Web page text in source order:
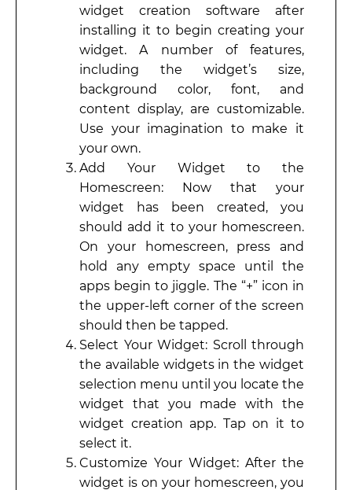
widget creation software after
installing it to begin creating your
widget. A number of features,
including the widget’s size,
background color, font, and
content display, are customizable.
Use your imagination to make it
your own.
Add Your Widget to the
Homescreen: Now that your
widget has been created, you
should add it to your homescreen.
On your homescreen, press and
hold any empty space until the
apps begin to jiggle. The “+” icon in
the upper-left corner of the screen
should then be tapped.
Select Your Widget: Scroll through
the available widgets in the widget
selection menu until you locate the
widget that you made with the
widget creation app. Tap on it to
select it.
Customize Your Widget: After the
widget is on your homescreen, you